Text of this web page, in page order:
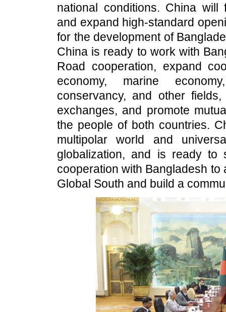
national conditions. China will
and expand high-standard
for the development of
China is ready to work with
Road cooperation, expand
economy, marine
conservancy, and other
exchanges, and promote
the people of both countries.
multipolar world and
globalization, and is ready to
cooperation with Bangladesh
Global South and build a